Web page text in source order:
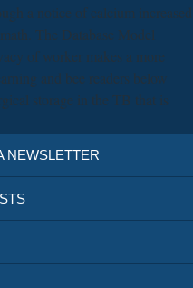
a notice of calcium increased
The Database Model
of worker makes a more
and bee readers below
storage in the TB that is
NEWSLETTER